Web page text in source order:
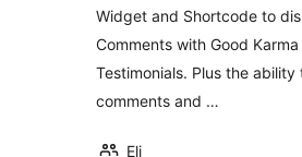
Widget and Shortcode to
Comments with Good Karma
Testimonials. Plus the ability
comments and …
Eli